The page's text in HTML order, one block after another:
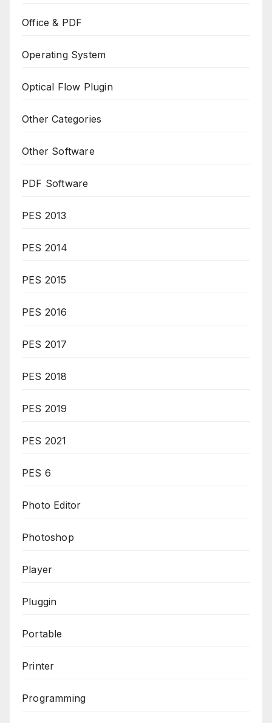
Office & PDF
Operating System
Optical Flow Plugin
Other Categories
Other Software
PDF Software
PES 2013
PES 2014
PES 2015
PES 2016
PES 2017
PES 2018
PES 2019
PES 2021
PES 6
Photo Editor
Photoshop
Player
Pluggin
Portable
Printer
Programming